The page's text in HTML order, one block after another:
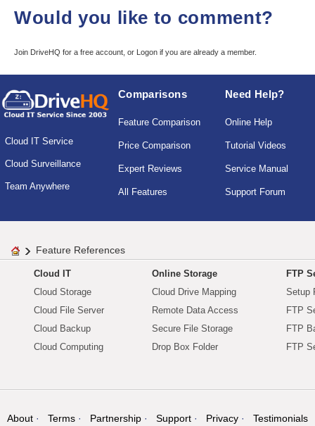
Would you like to comment?
Join DriveHQ for a free account, or Logon if you are already a member.
Cloud IT Service
Cloud Surveillance
Team Anywhere
Comparisons
Feature Comparison
Price Comparison
Expert Reviews
All Features
Need Help?
Online Help
Tutorial Videos
Service Manual
Support Forum
Feature References
Cloud IT
Cloud Storage
Cloud File Server
Cloud Backup
Cloud Computing
Online Storage
Cloud Drive Mapping
Remote Data Access
Secure File Storage
Drop Box Folder
FTP
Setup
FTP
FTP
FTP
About Terms Partnership Support Privacy Testimonials